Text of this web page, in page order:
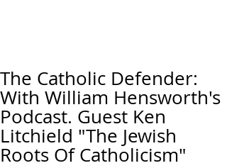
The Catholic Defender:
With William Hensworth's
Podcast. Guest Ken
Litchield "The Jewish
Roots Of Catholicism"